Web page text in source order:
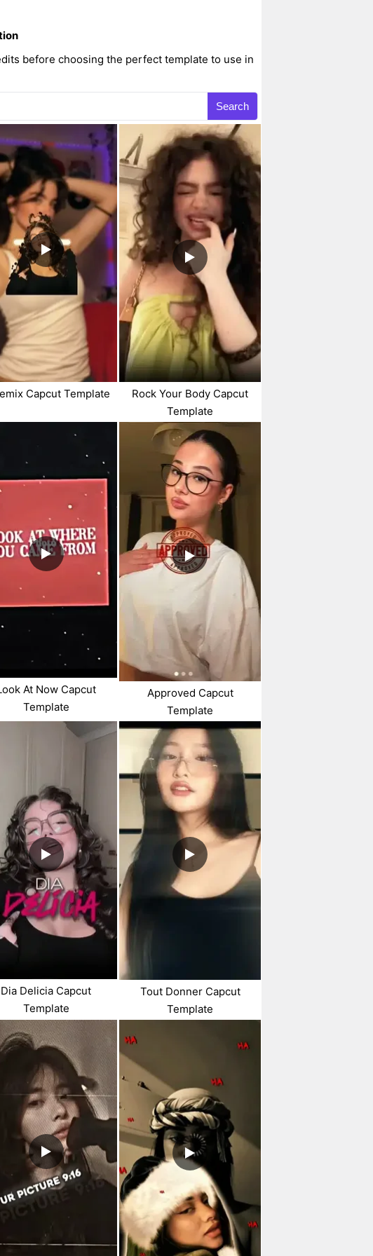
before choosing the perfect template to use in
Search
Capcut Template
Rock Your Body Capcut
Template
At Now Capcut
Template
Approved Capcut
Template
Dia Delicia Capcut
Template
Tout Donner Capcut
Template